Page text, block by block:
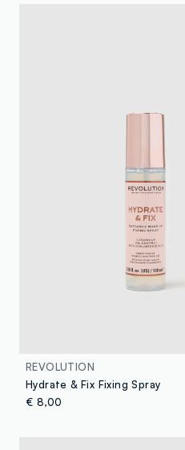
REVOLUTION
Hydrate & Fix Fixing Spray
€ 8,00